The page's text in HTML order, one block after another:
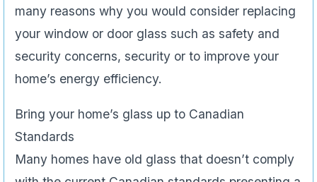
many reasons why you would consider replacing
your window or door glass such as safety and
security concerns, security or to improve your
home’s energy efficiency.
Bring your home’s glass up to Canadian
Standards
Many homes have old glass that doesn’t comply